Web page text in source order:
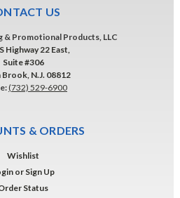
US
& Promotional Products, LLC
Highway 22 East,
Suite #306
Brook, N.J. 08812
(732) 529-6900
& ORDERS
Wishlist
or Sign Up
Status